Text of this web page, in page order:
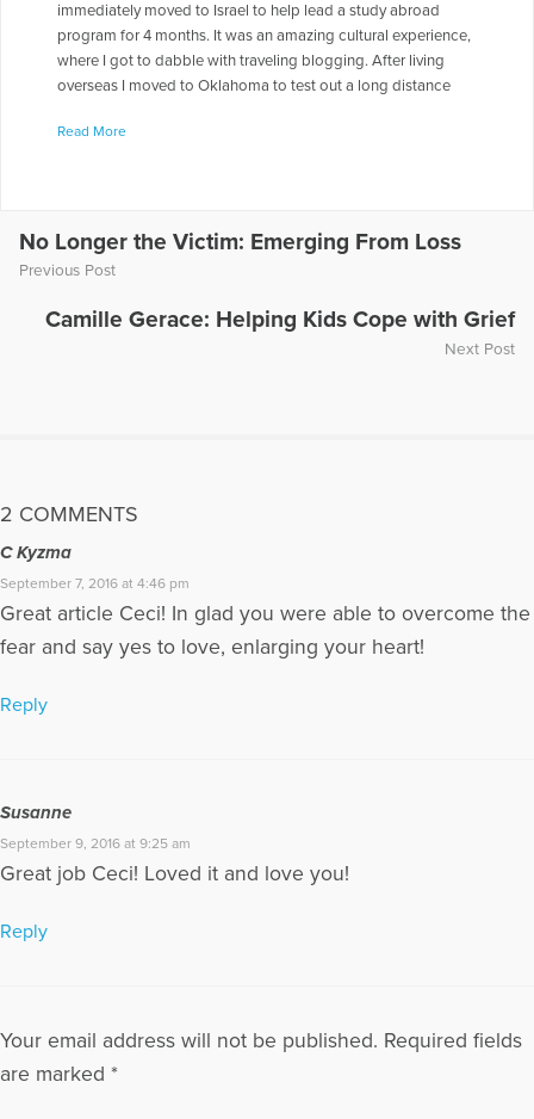
immediately moved to Israel to help lead a study abroad
program for 4 months. It was an amazing cultural experience,
where I got to dabble with traveling blogging. After living
overseas I moved to Oklahoma to test out a long distance
Oklahoma with my “Okie” husband, we remodeled a 60’s
County, pursuing writing, photography, and a beverage
business for the local farmers markets in hopes of starting a
give them my book business card because, “…it’ll take awhile
to explain.” I was my mom’s only child but I have many step
with hope.
More Articles Written by Ceci
Read More
No Longer the Victim: Emerging From Loss
Previous Post
Camille Gerace: Helping Kids Cope with Grief
Next Post
2 COMMENTS
C Kyzma
September 7, 2016 at 4:46 pm
Great article Ceci! In glad you were able to overcome the
fear and say yes to love, enlarging your heart!
Reply
Susanne
September 9, 2016 at 9:25 am
Great job Ceci! Loved it and love you!
Reply
Your email address will not be published. Required fields
are marked *